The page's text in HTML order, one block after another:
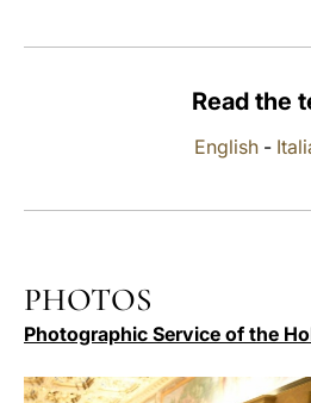
Read the
English-
PHOTOS
Photographic Service of the